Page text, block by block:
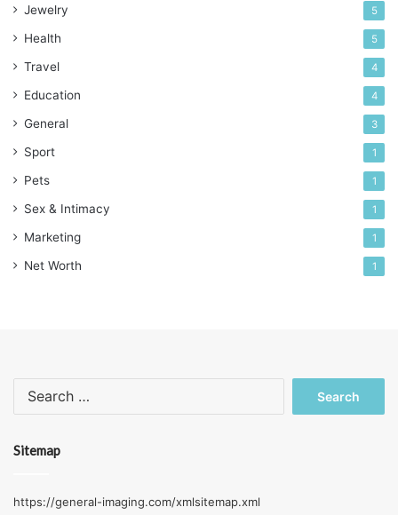
Jewelry 5
Health 5
Travel 4
Education 4
General 3
Sport 1
Pets 1
Sex & Intimacy 1
Marketing 1
Net Worth 1
Sitemap
https://general-imaging.com/xmlsitemap.xml